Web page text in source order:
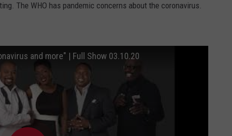
The WHO has pandemic concerns about the coronavirus.
and more" | Full Show 03.10.20